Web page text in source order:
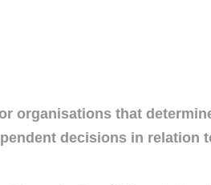
organisations that
decisions in